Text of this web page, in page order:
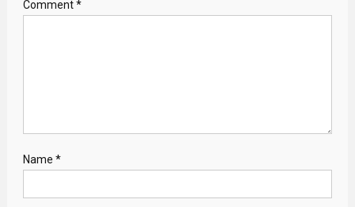
Comment*
Name *